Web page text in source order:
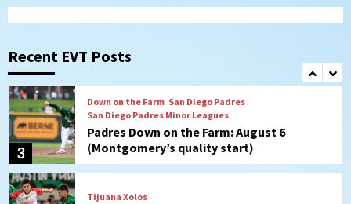
Recent EVT Posts
2
San Diego Padres
that the Padres could add
3
Down on the Farm San Diego Padres
San Diego Padres Minor Leagues
Padres Down on the Farm: August 6
(Montgomery’s quality start)
Tijuana Xolos